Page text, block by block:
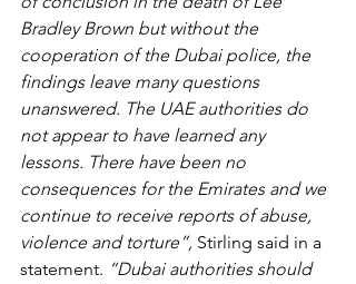
Bradley Brown but without the
cooperation of the Dubai police, the
findings leave many questions
unanswered. The UAE authorities do
not appear to have learned any
lessons. There have been no
consequences for the Emirates and we
continue to receive reports of abuse,
violence and torture”, Stirling said in a
statement. “Dubai authorities should